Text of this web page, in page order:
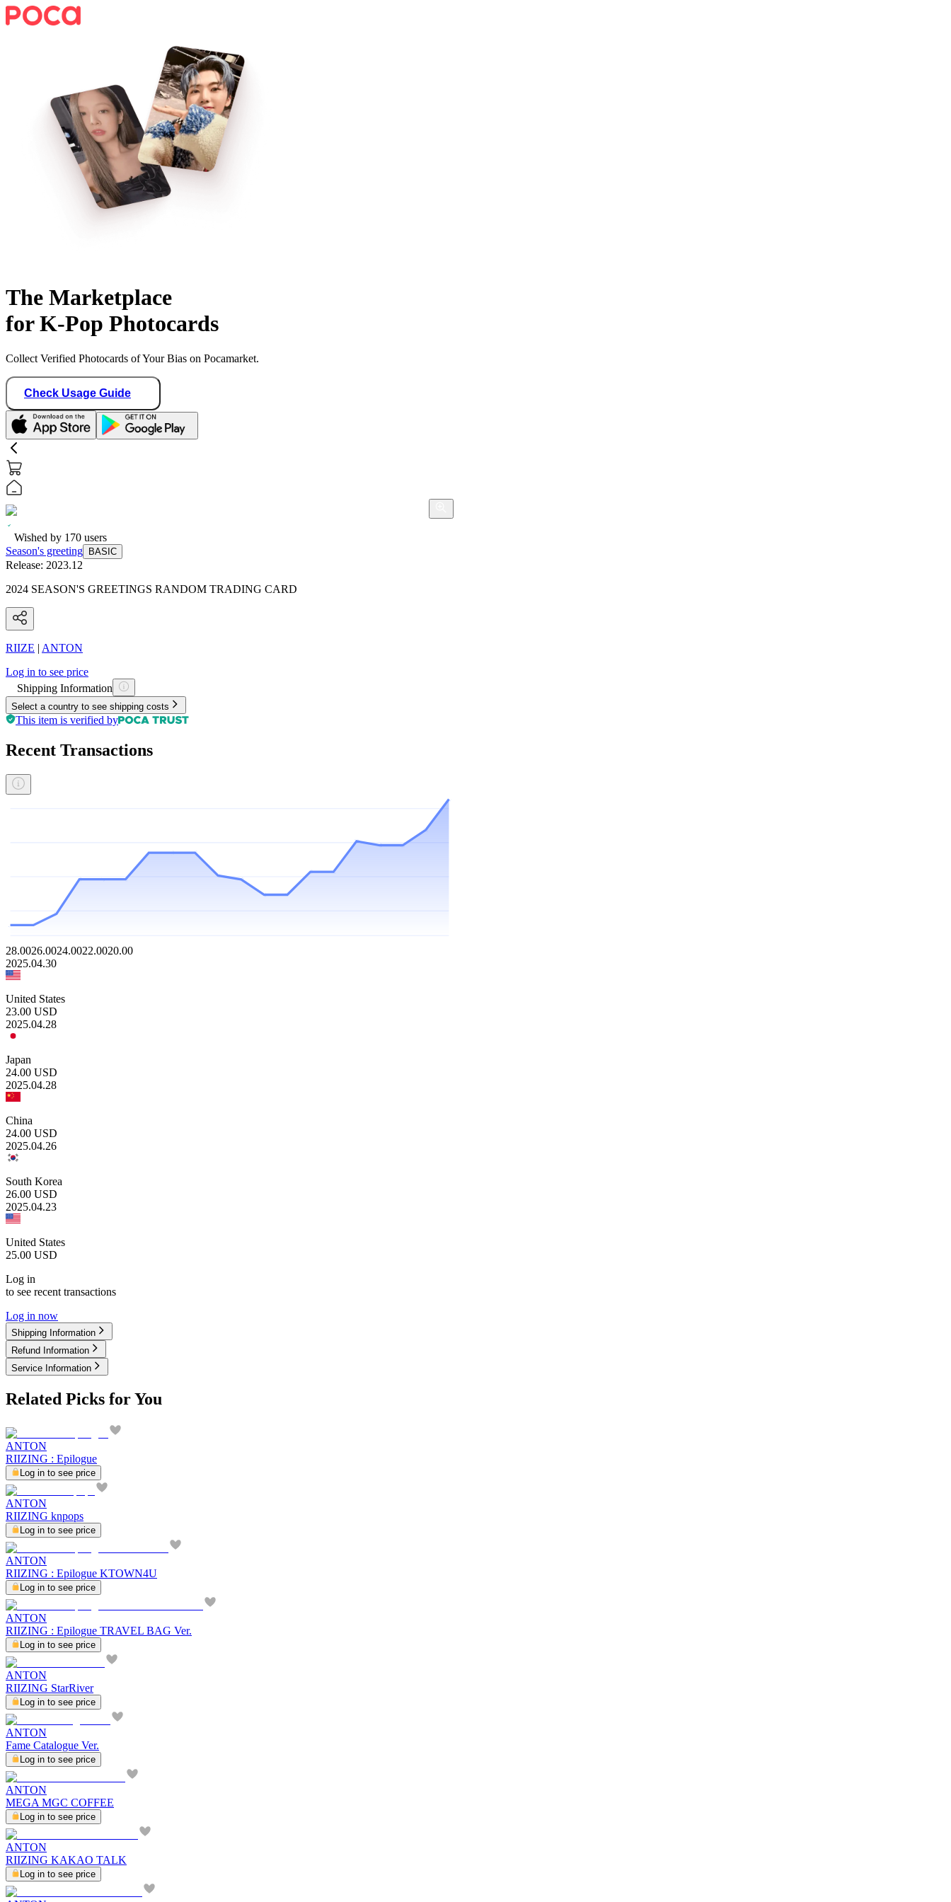
The Marketplace
for K-Pop Photocards
Collect Verified Photocards of Your Bias on Pocamarket.
Check Usage Guide
Wished by 170 users
Season's greeting
BASIC
Release: 2023.12
2024 SEASON'S GREETINGS RANDOM TRADING CARD
RIIZE | ANTON
Log in to see price
Shipping Information
Select a country to see shipping costs
This item is verified by
Recent Transactions
28.0026.0024.0022.0020.00
2025.04.30
United States
23.00 USD
2025.04.28
Japan
24.00 USD
2025.04.28
China
24.00 USD
2025.04.26
South Korea
26.00 USD
2025.04.23
United States
25.00 USD
Log in
to see recent transactions
Log in now
Shipping Information
Refund Information
Service Information
Related Picks for You
ANTON
RIIZING : Epilogue
Log in to see price
ANTON
RIIZING knpops
Log in to see price
ANTON
RIIZING : Epilogue KTOWN4U
Log in to see price
ANTON
RIIZING : Epilogue TRAVEL BAG Ver.
Log in to see price
ANTON
RIIZING StarRiver
Log in to see price
ANTON
Fame Catalogue Ver.
Log in to see price
ANTON
MEGA MGC COFFEE
Log in to see price
ANTON
RIIZING KAKAO TALK
Log in to see price